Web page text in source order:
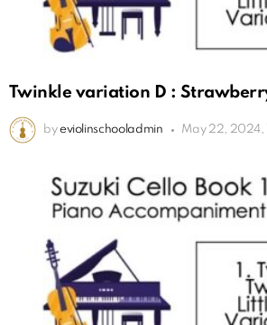
Twinkle variation D :
by eviolinschooladmin May 22, 2024,